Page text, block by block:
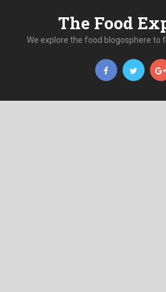
The Food
We explore the food blogosphere to